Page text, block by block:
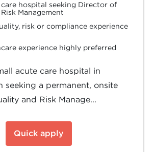
care hospital seeking Director of
Management
risk or compliance experience
experience highly preferred
acute care hospital in
seeking a permanent, onsite
and Risk Manage...
Quick apply